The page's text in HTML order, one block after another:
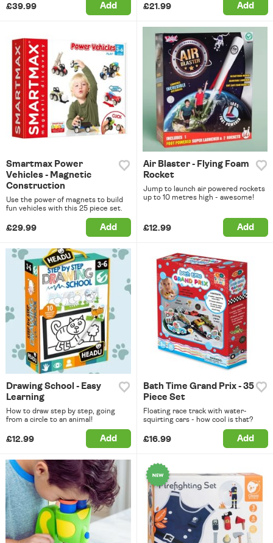
£39.99 Add £21.99 Add
Smartmax Power
Vehicles - Magnetic
Construction
Use the power of magnets to build
fun vehicles with this 25 piece set.
£29.99 Add
Air Blaster - Flying Foam
Rocket
Jump to launch air powered rockets
up to 10 metres high - awesome!
£12.99 Add
Drawing School - Easy
Learning
How to draw step by step, going
from a circle to an animal!
£12.99 Add
Bath Time Grand Prix - 35
Piece Set
Floating race track with water-
squirting cars - how cool is that?
£16.99 Add